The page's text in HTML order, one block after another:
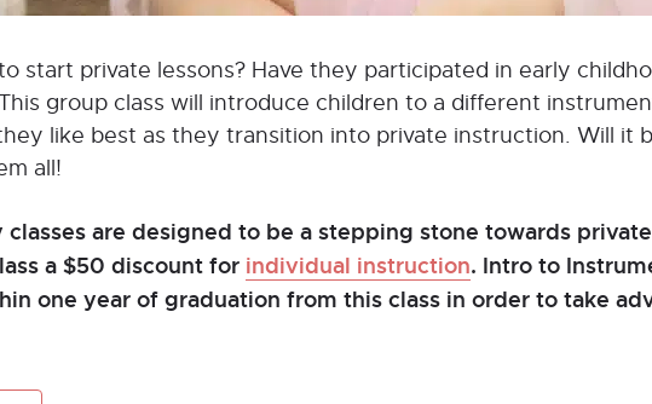
start private lessons? Have they participated in early
group class will introduce children to a different
like best as they transition into private instruction. Will it
all!
are designed to be a stepping stone towards
a $50 discount for individual instruction. Intro to
one year of graduation from this class in order to take